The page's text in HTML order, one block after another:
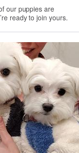
our puppies are
ready to join yours.